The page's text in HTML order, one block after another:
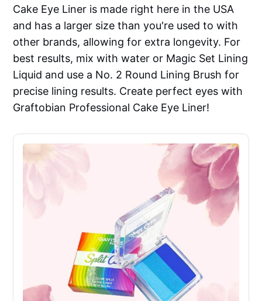
Cake Eye Liner is made right here in the USA
and has a larger size than you're used to with
other brands, allowing for extra longevity. For
best results, mix with water or Magic Set Lining
Liquid and use a No. 2 Round Lining Brush for
precise lining results. Create perfect eyes with
Graftobian Professional Cake Eye Liner!